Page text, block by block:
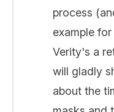
process
example
Verity's a
will gladly
about the